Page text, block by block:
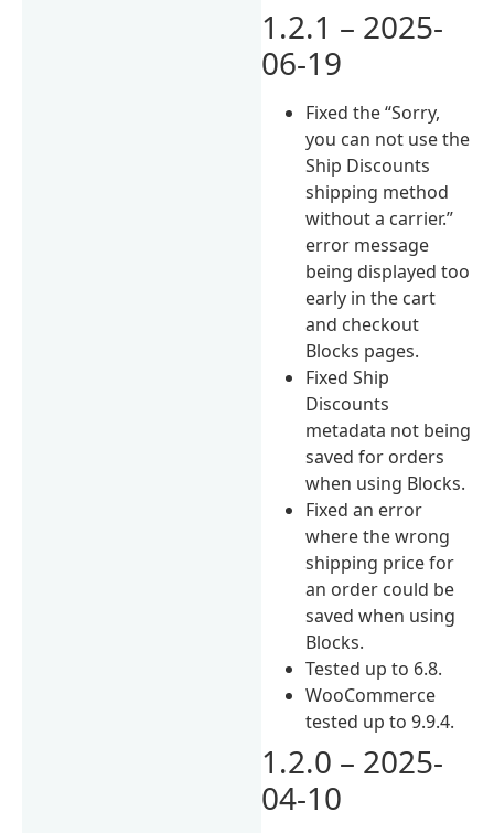
1.2.1 – 2025-
06-19
Fixed the “Sorry,
you can not use the
Ship Discounts
shipping method
without a carrier.”
error message
being displayed too
early in the cart
and checkout
Blocks pages.
Fixed Ship
Discounts
metadata not being
saved for orders
when using Blocks.
Fixed an error
where the wrong
shipping price for
an order could be
saved when using
Blocks.
Tested up to 6.8.
WooCommerce
tested up to 9.9.4.
1.2.0 – 2025-
04-10